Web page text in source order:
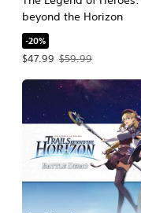
beyond the Horizon
-20%
$47.99
Offer price, $47.99.
$59.99